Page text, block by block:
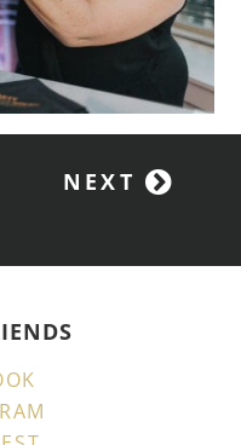
NEXT